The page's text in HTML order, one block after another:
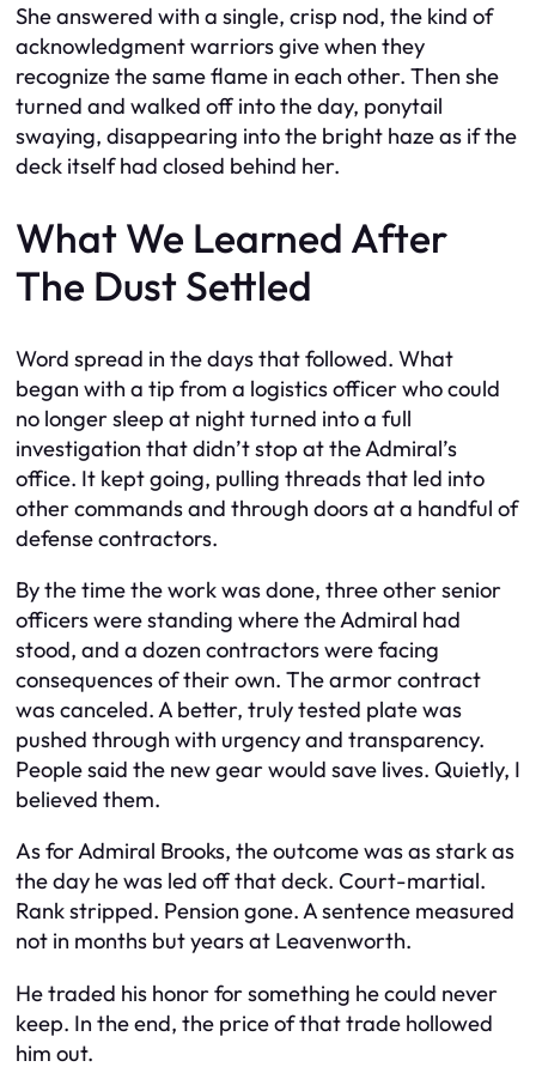
She answered with a single, crisp nod, the kind of
acknowledgment warriors give when they
recognize the same flame in each other. Then she
turned and walked off into the day, ponytail
swaying, disappearing into the bright haze as if the
deck itself had closed behind her.
What We Learned After
The Dust Settled
Word spread in the days that followed. What
began with a tip from a logistics officer who could
no longer sleep at night turned into a full
investigation that didn’t stop at the Admiral’s
office. It kept going, pulling threads that led into
other commands and through doors at a handful of
defense contractors.
By the time the work was done, three other senior
officers were standing where the Admiral had
stood, and a dozen contractors were facing
consequences of their own. The armor contract
was canceled. A better, truly tested plate was
pushed through with urgency and transparency.
People said the new gear would save lives. Quietly, I
believed them.
As for Admiral Brooks, the outcome was as stark as
the day he was led off that deck. Court-martial.
Rank stripped. Pension gone. A sentence measured
not in months but years at Leavenworth.
He traded his honor for something he could never
keep. In the end, the price of that trade hollowed
him out.